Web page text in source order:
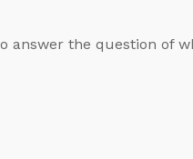
answer the question of